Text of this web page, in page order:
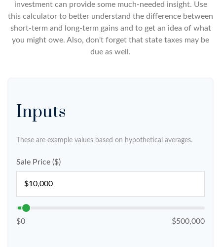
investment can provide some much-needed insight. Use
this calculator to better understand the difference between
short-term and long-term gains and to get an idea of what
you might owe. Also, don't forget that state taxes may be
due as well.
Inputs
These are example values based on hypothetical averages.
Sale Price ($)
$0 $500,000